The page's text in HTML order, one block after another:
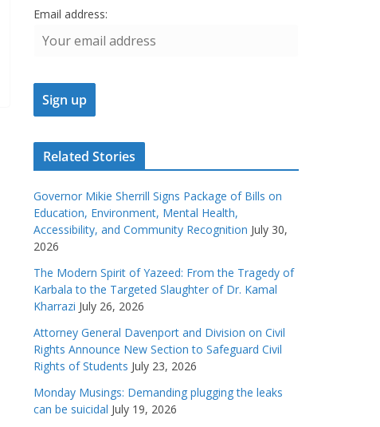
Email address:
Related Stories
Governor Mikie Sherrill Signs Package of Bills on
Education, Environment, Mental Health,
Accessibility, and Community Recognition July 30,
2026
The Modern Spirit of Yazeed: From the Tragedy of
Karbala to the Targeted Slaughter of Dr. Kamal
Kharrazi July 26, 2026
Attorney General Davenport and Division on Civil
Rights Announce New Section to Safeguard Civil
Rights of Students July 23, 2026
Monday Musings: Demanding plugging the leaks
can be suicidal July 19, 2026